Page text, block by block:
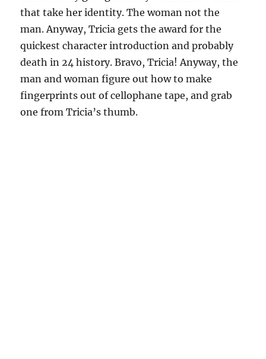
that take her identity. The woman not the
man. Anyway, Tricia gets the award for the
quickest character introduction and probably
death in 24 history. Bravo, Tricia! Anyway, the
man and woman figure out how to make
fingerprints out of cellophane tape, and grab
one from Tricia’s thumb.